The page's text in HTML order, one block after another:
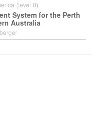
(level 0)
System for the Perth
Australia